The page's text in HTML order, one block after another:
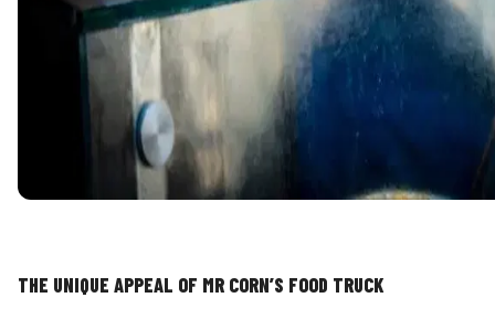
THE UNIQUE APPEAL OF MR CORN’S FOOD TRUCK